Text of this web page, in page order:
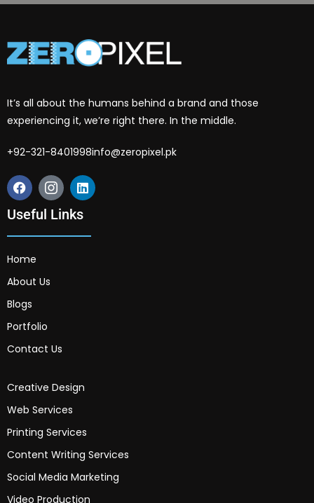
It’s all about the humans behind a brand and those
experiencing it, we’re right there. In the middle.
+92-321-8401998info@zeropixel.pk
Useful Links
Home
About Us
Blogs
Portfolio
Contact Us
Creative Design
Web Services
Printing Services
Content Writing Services
Social Media Marketing
Video Production